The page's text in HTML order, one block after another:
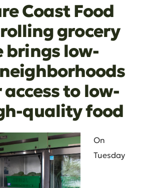
Coast Food
rolling grocery
brings low-
to low-
quality food
On
Tuesday